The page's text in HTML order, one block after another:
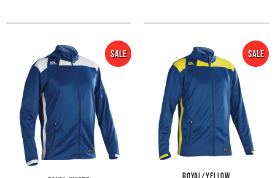
Royal/Yellow